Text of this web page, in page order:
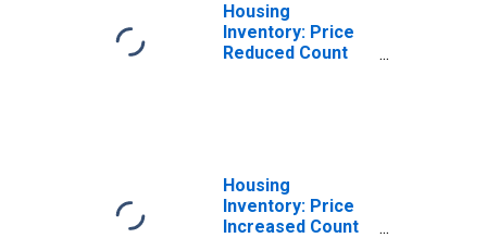
Housing
Inventory: Price
Reduced Count
Housing
Inventory: Price
Increased Count